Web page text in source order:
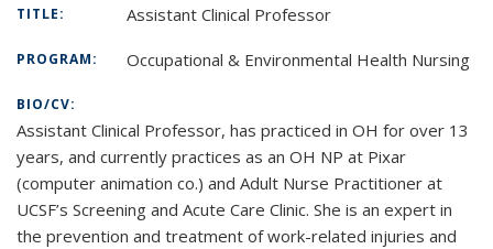
TITLE: Assistant Clinical Professor
PROGRAM: Occupational & Environmental Health Nursing
BIO/CV:
Assistant Clinical Professor, has practiced in OH for over 13
years, and currently practices as an OH NP at Pixar
(computer animation co.) and Adult Nurse Practitioner at
UCSF’s Screening and Acute Care Clinic. She is an expert in
the prevention and treatment of work-related injuries and